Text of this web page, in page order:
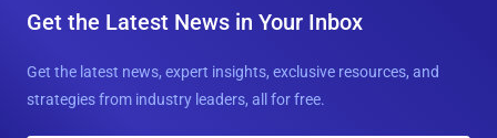
Get the Latest News in Your Inbox
Get the latest news, expert insights, exclusive resources, and
strategies from industry leaders, all for free.